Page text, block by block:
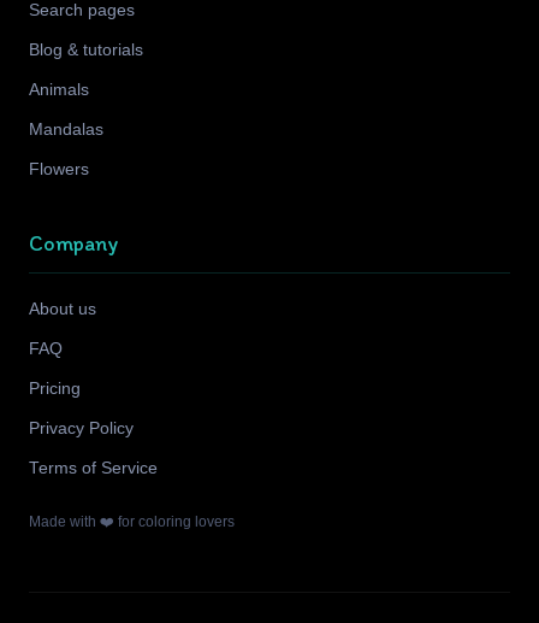
Search pages
Blog & tutorials
Animals
Mandalas
Flowers
Company
About us
FAQ
Pricing
Privacy Policy
Terms of Service
Made with ❤️ for coloring lovers